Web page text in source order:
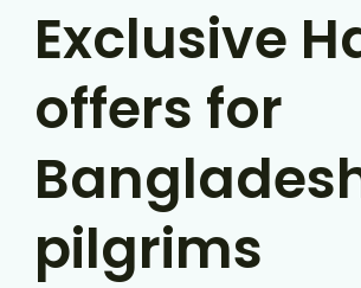
Exclusive
offers for
pilgrims